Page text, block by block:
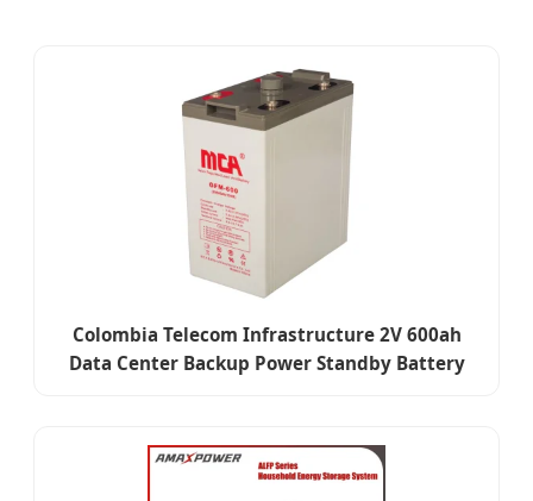
Colombia Telecom Infrastructure 2V 600ah
Data Center Backup Power Standby Battery